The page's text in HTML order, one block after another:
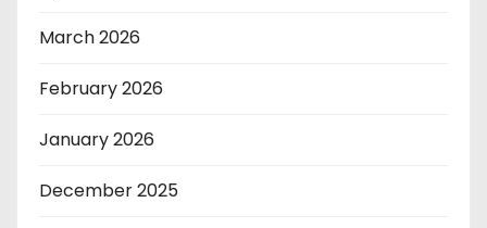
March 2026
February 2026
January 2026
December 2025